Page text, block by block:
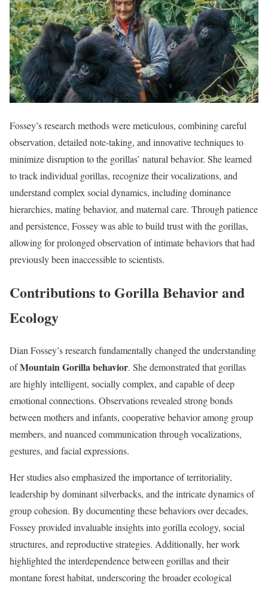
Fossey’s research methods were meticulous, combining careful
observation, detailed note-taking, and innovative techniques to
minimize disruption to the gorillas’ natural behavior. She learned
to track individual gorillas, recognize their vocalizations, and
understand complex social dynamics, including dominance
hierarchies, mating behavior, and maternal care. Through patience
and persistence, Fossey was able to build trust with the gorillas,
allowing for prolonged observation of intimate behaviors that had
previously been inaccessible to scientists.
Contributions to Gorilla Behavior and
Ecology
Dian Fossey’s research fundamentally changed the understanding
ofMountain Gorilla behavior. She demonstrated that gorillas
are highly intelligent, socially complex, and capable of deep
emotional connections. Observations revealed strong bonds
between mothers and infants, cooperative behavior among group
members, and nuanced communication through vocalizations,
gestures, and facial expressions.
Her studies also emphasized the importance of territoriality,
leadership by dominant silverbacks, and the intricate dynamics of
group cohesion. By documenting these behaviors over decades,
Fossey provided invaluable insights into gorilla ecology, social
structures, and reproductive strategies. Additionally, her work
highlighted the interdependence between gorillas and their
montane forest habitat, underscoring the broader ecological